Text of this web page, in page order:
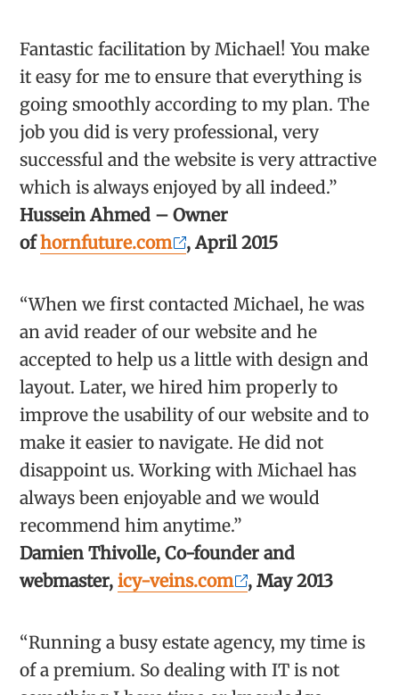
Fantastic facilitation by Michael! You make
it easy for me to ensure that everything is
going smoothly according to my plan. The
job you did is very professional, very
successful and the website is very attractive
which is always enjoyed by all indeed.”
Hussein Ahmed – Owner
ofhornfuture.com , April 2015
“When we first contacted Michael, he was
an avid reader of our website and he
accepted to help us a little with design and
layout. Later, we hired him properly to
improve the usability of our website and to
make it easier to navigate. He did not
disappoint us. Working with Michael has
always been enjoyable and we would
recommend him anytime.”
Damien Thivolle, Co-founder and
webmaster,icy-veins.com , May 2013
“Running a busy estate agency, my time is
of a premium. So dealing with IT is not